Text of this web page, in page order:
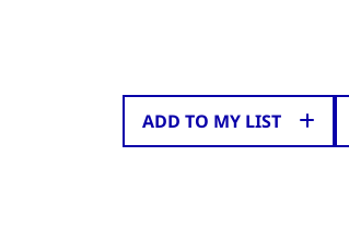
ADD TO MY LIST